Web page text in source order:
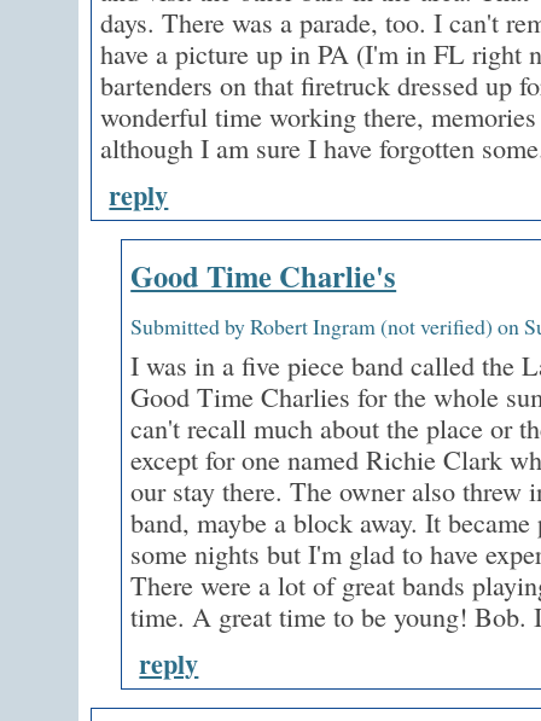
days. There was a parade, too. I can't
have a picture up in PA (I'm in FL right
bartenders on that firetruck dressed up
wonderful time working there,
although I am sure I have forgotten
reply
Good Time Charlie's
Submitted by Robert Ingram (not verified) on
I was in a five piece band called the
Good Time Charlies for the whole
can't recall much about the place or
except for one named Richie Clark
our stay there. The owner also threw
band, maybe a block away. It
some nights but I'm glad to have
There were a lot of great bands
time. A great time to be young! Bob.
reply